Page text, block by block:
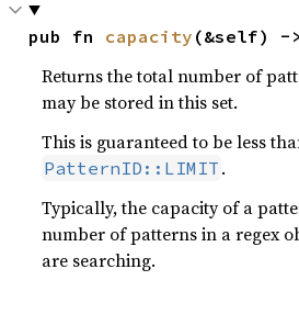
pub fn capacity (&self) -
Returns the total number of
may be stored in this set.
This is guaranteed to be less
PatternID::LIMIT .
Typically, the capacity of a
number of patterns in a regex
are searching.